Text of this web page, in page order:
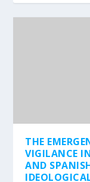
THE
VIGILANCE
AND